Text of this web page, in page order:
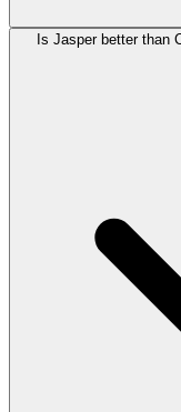
Is Jasper better than